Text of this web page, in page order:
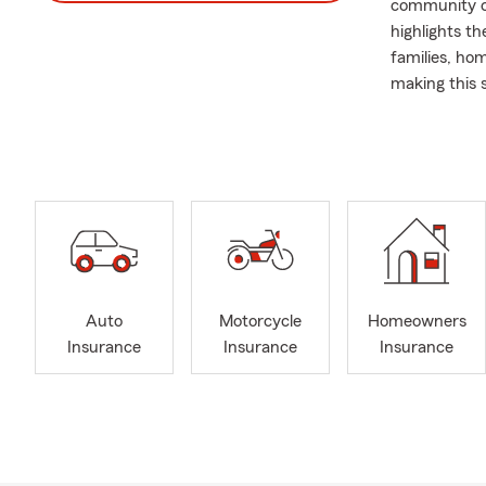
community
highlights
families,
making this
and are
possibilities
Thank you
all of New
Auto
Insurance
Motorcycle
Insurance
Homeowners
Insurance